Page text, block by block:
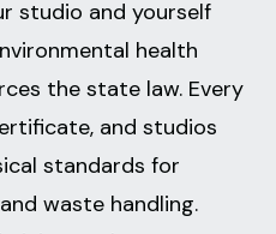
studio and yourself
health
the state law. Every
and studios
standards for
waste handling.